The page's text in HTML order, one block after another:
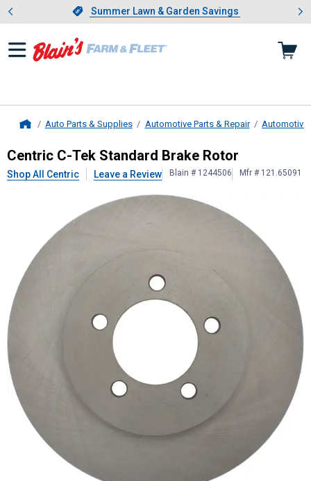
Slide 1 of 4.Summer Lawn & Garden Savings
Summer Lawn & Garden Savings
Showing slide 1 of 4: Summer
Auto Parts & Supplies Automotive Parts & Repair Automotive
CentricC-Tek Standard Brake
Centric C-Tek Standard Brake Rotor
Shop All Centric Leave a Review Blain # 1244506 Mfr # 121.65091